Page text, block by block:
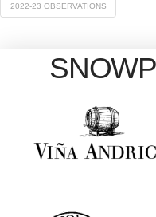
2022-23 OBSERVATIONS